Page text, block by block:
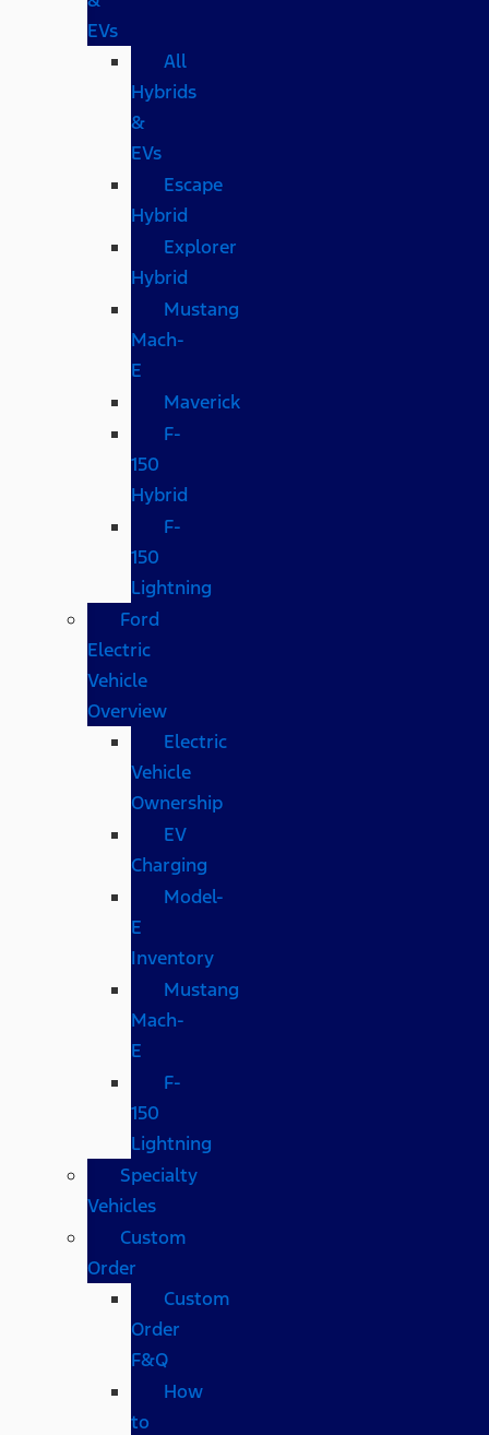
EVs
All
Hybrids
&
EVs
Escape
Hybrid
Explorer
Hybrid
Mustang
Mach-
E
Maverick
F-
150
Hybrid
F-
150
Lightning
Ford
Electric
Vehicle
Overview
Electric
Vehicle
Ownership
EV
Charging
Model-
E
Inventory
Mustang
Mach-
E
F-
150
Lightning
Specialty
Vehicles
Custom
Order
Custom
Order
F&Q
How
to